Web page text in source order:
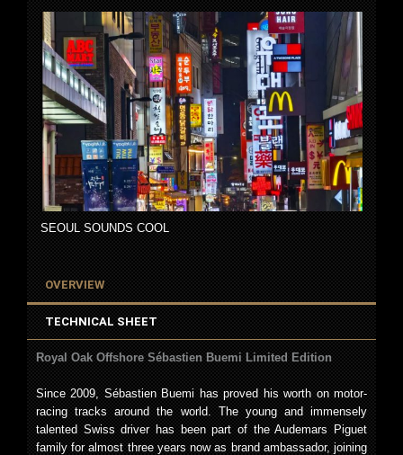
SEOUL SOUNDS COOL
OVERVIEW
TECHNICAL SHEET
Royal Oak Offshore Sébastien Buemi Limited Edition
Since 2009, Sébastien Buemi has proved his worth on motor-
racing tracks around the world. The young and immensely
talented Swiss driver has been part of the Audemars Piguet
family for almost three years now as brand ambassador, joining